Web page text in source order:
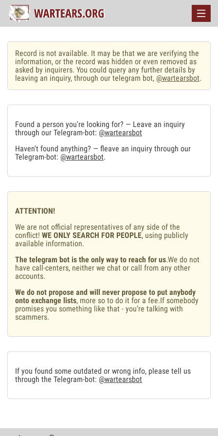
Record is not available. It may be that we are verifying the
information, or the record was hidden or even removed as
asked by inquirers. You could query any further details by
leaving an inquiry, through our telegram bot, @wartearsbot.
Found a person you're looking for? — Leave an inquiry
through our Telegram-bot: @wartearsbot
Haven't found anything? — fleave an inquiry through our
Telegram-bot: @wartearsbot.
ATTENTION!
We are not official representatives of any side of the
conflict! WE ONLY SEARCH FOR PEOPLE, using publicly
available information.
The telegram bot is the only way to reach for us.We do not
have call-centers, neither we chat or call from any other
accounts.
We do not propose and will never propose to put anybody
onto exchange lists, more so to do it for a fee.If somebody
promises you something like that - you're talking with
scammers.
If you found some outdated or wrong info, please tell us
through the Telegram-bot: @wartearsbot